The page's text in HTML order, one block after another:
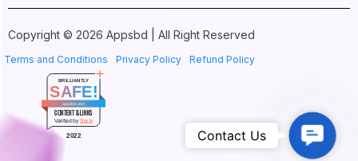
Copyright © 2026 Appsbd | All Right Reserved
Terms and Conditions Privacy Policy Refund Policy
BRILLIANTLY
SAFE!
appsbd.com
CONTENT & LINKS
Verified bySur.ly
2022
Us
Contact Us